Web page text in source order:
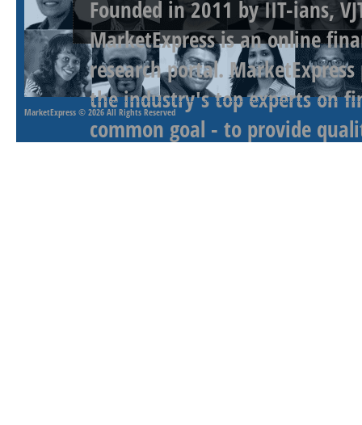
Founded in 2011 by IIT-ians,
MarketExpress is an online
research portal.
the industry's top experts on
common goal - to provide
MarketExpress © 2026 All Rights Reserved